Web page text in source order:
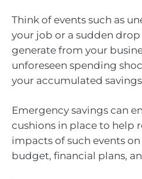
Think of events such as
your job or a sudden
generate from your
unforeseen spending
your accumulated
Emergency savings can
cushions in place to help
impacts of such events
budget, financial plans,